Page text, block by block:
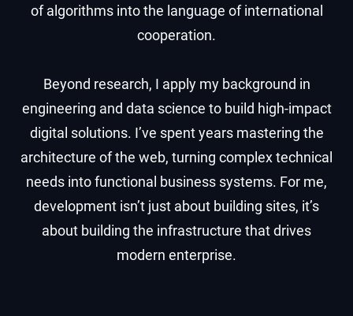
of algorithms into the language of international
cooperation.
Beyond research, I apply my background in
engineering and data science to build high-impact
digital solutions. I’ve spent years mastering the
architecture of the web, turning complex technical
needs into functional business systems. For me,
development isn’t just about building sites, it’s
about building the infrastructure that drives
modern enterprise.